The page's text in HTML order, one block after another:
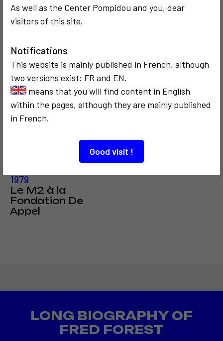
As well as the Center Pompidou and you, dear
visitors of this site.
Notifications
This website is mainly published in French, although
two versions exist: FR and EN.
means that you will find content in English
within the pages, although they are mainly published
in French.
Good visit !
COMMUNICATION
2008
Territoire du M2
en metavers
2002
ARTMEDIA VIII
1979
Le M2 à la
Fondation De
Appel
LONG BIOGRAPHY OF
FRED FOREST